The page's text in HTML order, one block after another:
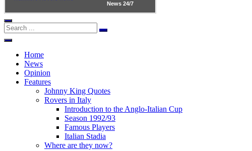
News 24/7
Home
News
Opinion
Features
Johnny King Quotes
Rovers in Italy
Introduction to the Anglo-Italian Cup
Season 1992/93
Famous Players
Italian Stadia
Where are they now?